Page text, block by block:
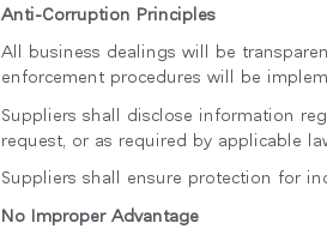
Anti-Corruption Principles
All business dealings will be
enforcement procedures will be
Suppliers shall disclose information
request, or as required by applicable
Suppliers shall ensure protection for
No Improper Advantage